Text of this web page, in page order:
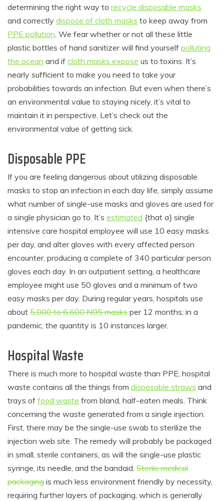
determining the right way to recycle disposable masks
and correctly dispose of cloth masks to keep away from
PPE pollution. We fear whether or not all these little
plastic bottles of hand sanitizer will find yourself polluting
the ocean and if cloth masks expose us to toxins. It’s
nearly sufficient to make you need to take your
probabilities towards an infection. But even when there’s
an environmental value to staying nicely, it’s vital to
maintain it in perspective. Let’s check out the
environmental value of getting sick.
Disposable PPE
If you are feeling dangerous about utilizing disposable
masks to stop an infection in each day life, simply assume
what number of single-use masks and gloves are used for
a single physician go to. It’s estimated {that a} single
intensive care hospital employee will use 10 easy masks
per day, and alter gloves with every affected person
encounter, producing a complete of 340 particular person
gloves each day. In an outpatient setting, a healthcare
employee might use 50 gloves and a minimum of two
easy masks per day. During regular years, hospitals use
about 5,000 to 6,600 N95 masks per 12 months; in a
pandemic, the quantity is 10 instances larger.
Hospital Waste
There is much more to hospital waste than PPE; hospital
waste contains all the things from disposable straws and
trays of food waste from bland, half-eaten meals. Think
concerning the waste generated from a single injection.
First, there may be the single-use swab to sterilize the
injection web site. The remedy will probably be packaged
in small, sterile containers, as will the single-use plastic
syringe, its needle, and the bandaid. Sterile medical
packaging is much less environment friendly by necessity,
requiring further layers of packaging, which is generally